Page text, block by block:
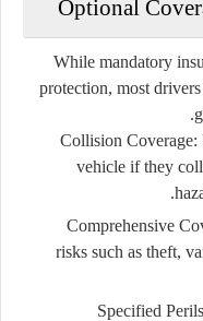
Optional
While mandatory
protection, most
Collision Coverage:
vehicle if they
Comprehensive
risks such as theft,
Specified